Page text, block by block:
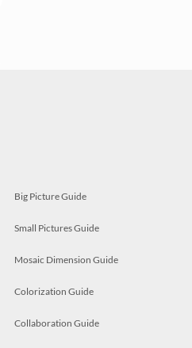
Big Picture Guide
Small Pictures Guide
Mosaic Dimension Guide
Colorization Guide
Collaboration Guide